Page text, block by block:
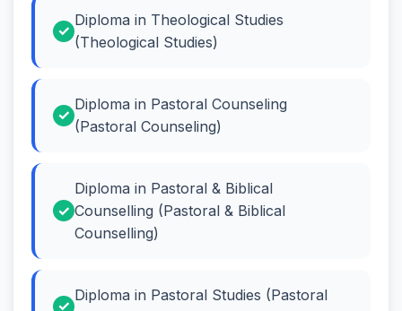
Diploma in Theological Studies
(Theological Studies)
Diploma in Pastoral Counseling
(Pastoral Counseling)
Diploma in Pastoral & Biblical
Counselling (Pastoral & Biblical
Counselling)
Diploma in Pastoral Studies (Pastoral